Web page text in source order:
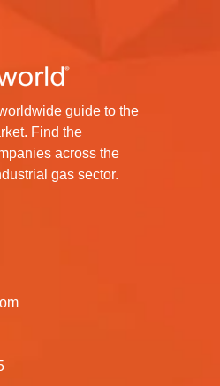
guide to the
Find the
across the
gas sector.